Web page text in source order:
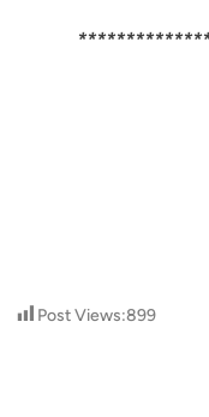
Post Views:899